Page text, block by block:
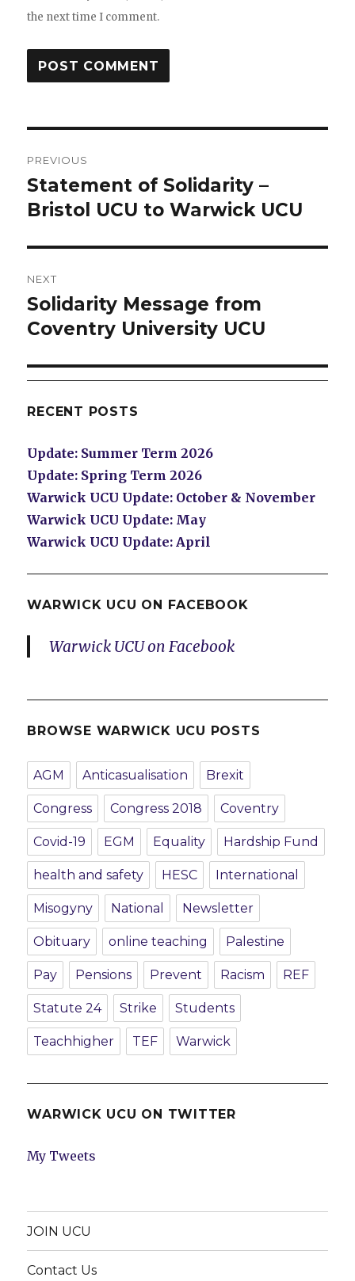
the next time I comment.
navigation
PREVIOUS
Previous
post:
Statement of Solidarity –
Bristol UCU to Warwick UCU
NEXT
Next
post:
Solidarity Message from
Coventry University UCU
RECENT POSTS
Update: Summer Term 2026
Update: Spring Term 2026
Warwick UCU Update: October & November
Warwick UCU Update: May
Warwick UCU Update: April
WARWICK UCU ON FACEBOOK
Warwick UCU on Facebook
BROWSE WARWICK UCU POSTS
AGM Anticasualisation Brexit
Congress Congress 2018 Coventry
Covid-19 EGM Equality Hardship Fund
health and safety HESC International
Misogyny National Newsletter
Obituary online teaching Palestine
Pay Pensions Prevent Racism REF
Statute 24 Strike Students
Teachhigher TEF Warwick
WARWICK UCU ON TWITTER
My Tweets
JOIN UCU
Contact Us